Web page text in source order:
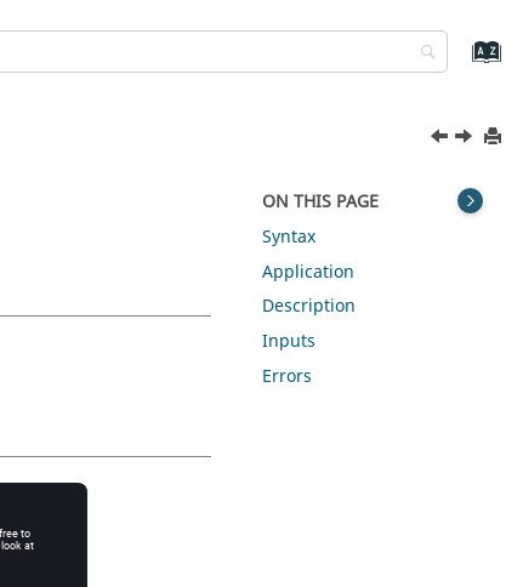
ON THIS PAGE
Syntax
Application
Description
Inputs
Errors